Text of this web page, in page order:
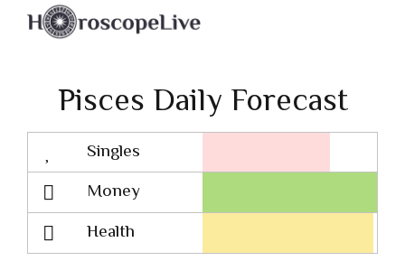
Pisces Daily Forecast
Singles
Lovescope
Money
Health